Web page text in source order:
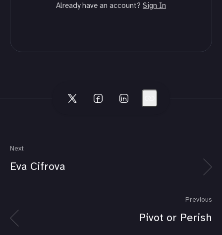
Already have an account? Sign In
Next
Eva Cifrova
Previous
Pivot or Perish